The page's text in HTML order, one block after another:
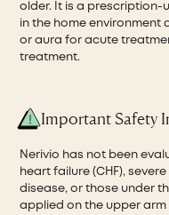
older. It is a prescription-
in the home environment
or aura for acute
treatment.
Important Safety
Nerivio has not been
heart failure (CHF),
disease, or those under
applied on the upper arm